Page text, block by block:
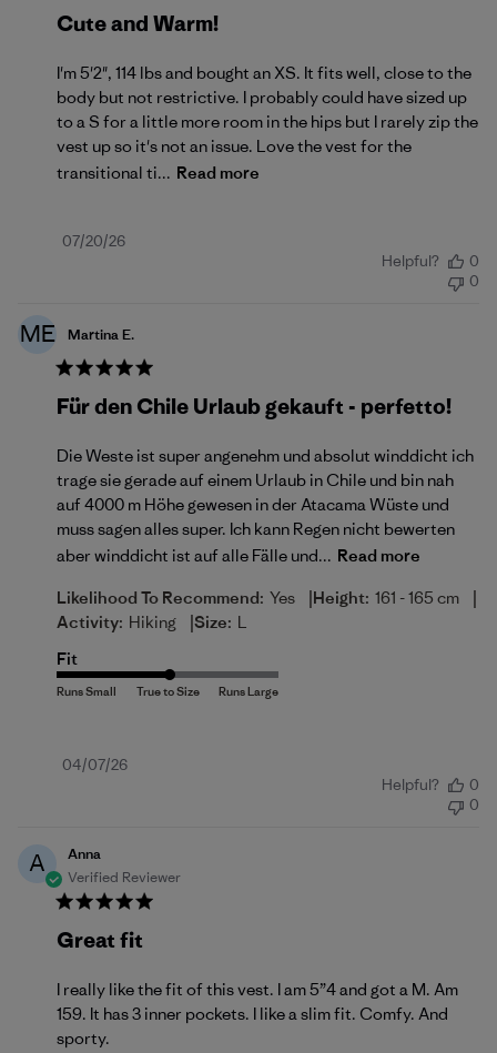
Cute and Warm!
I'm 5'2", 114 lbs and bought an XS. It fits well, close to the
body but not restrictive. I probably could have sized up
to a S for a little more room in the hips but I rarely zip the
vest up so it's not an issue. Love the vest for the
transitional ti... Read more
Published
07/20/26
Helpful?
0
0
ME Martina E.
Für den Chile Urlaub gekauft - perfetto!
Die Weste ist super angenehm und absolut winddicht ich
trage sie gerade auf einem Urlaub in Chile und bin nah
auf 4000 m Höhe gewesen in der Atacama Wüste und
muss sagen alles super. Ich kann Regen nicht bewerten
aber winddicht ist auf alle Fälle und... Read more
Likelihood To Recommend: Yes |Height: 161 - 165 cm |
Activity: Hiking |Size: L
Fit
Published
04/07/26
Helpful?
0
0
A
Anna
Verified Reviewer
Great fit
I really like the fit of this vest. I am 5”4 and got a M. Am
159. It has 3 inner pockets. I like a slim fit. Comfy. And
sporty.